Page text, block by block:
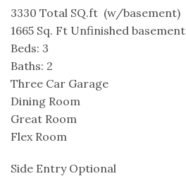
3330 Total SQ.ft (w/basement)
1665 Sq. Ft Unfinished basement
Beds: 3
Baths: 2
Three Car Garage
Dining Room
Great Room
Flex Room
Side Entry Optional